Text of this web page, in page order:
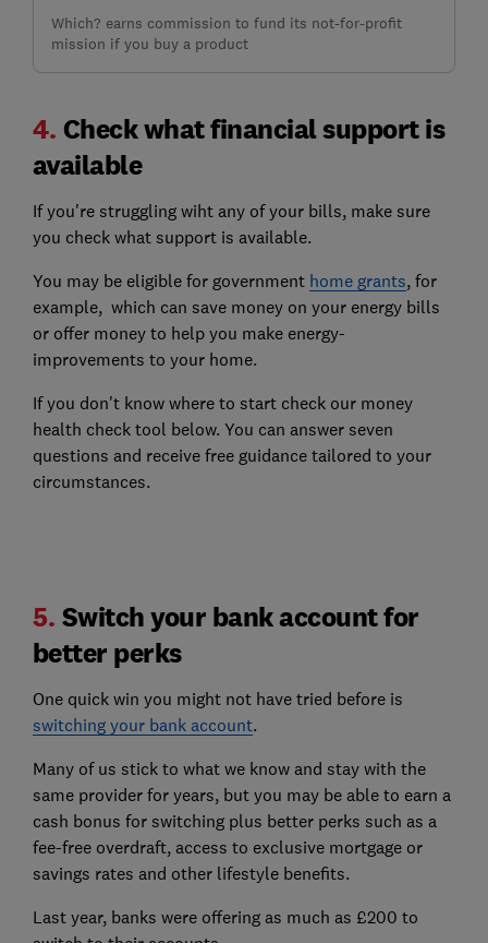
Which? earns commission to fund its not-for-profit
mission if you buy a product
4. Check what financial support is
available
If you're struggling wiht any of your bills, make sure
you check what support is available.
You may be eligible for government home grants, for
example, which can save money on your energy bills
or offer money to help you make energy-
improvements to your home.
If you don't know where to start check our money
health check tool below. You can answer seven
questions and receive free guidance tailored to your
circumstances.
5. Switch your bank account for
better perks
One quick win you might not have tried before is
switching your bank account.
Many of us stick to what we know and stay with the
same provider for years, but you may be able to earn a
cash bonus for switching plus better perks such as a
fee-free overdraft, access to exclusive mortgage or
savings rates and other lifestyle benefits.
Last year, banks were offering as much as £200 to